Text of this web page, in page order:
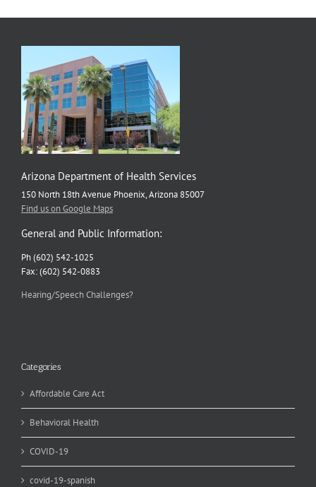
Arizona Department of Health Services
150 North 18th Avenue Phoenix, Arizona 85007
Find us on Google Maps
General and Public Information:
Ph (602) 542-1025
Fax: (602) 542-0883
Hearing/Speech Challenges?
Categories
Affordable Care Act
Behavioral Health
COVID-19
covid-19-spanish